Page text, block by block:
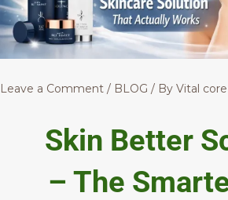
Leave a Comment / BLOG / By Vital core
Skin Better
– The